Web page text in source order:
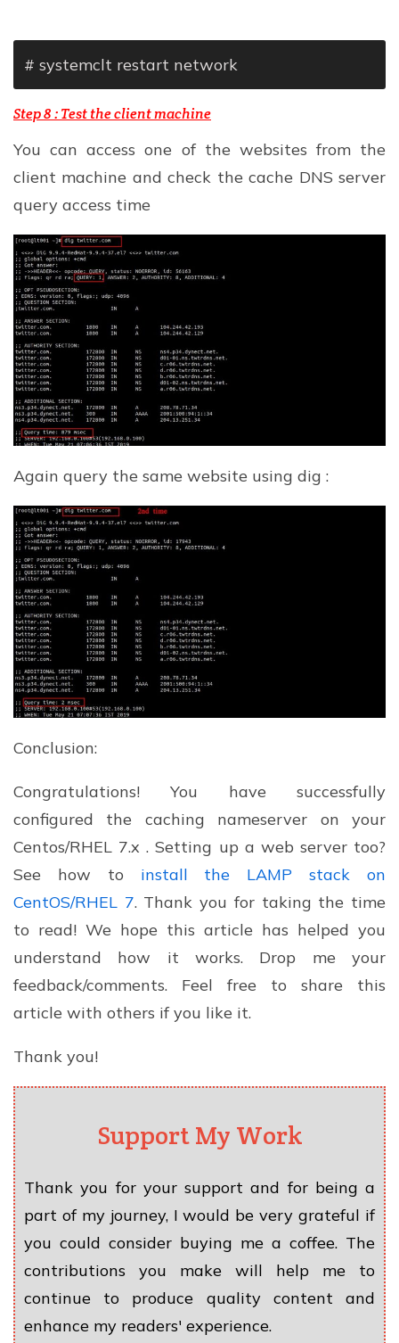
# systemclt restart network
Step 8 : Test theclient machine
You can access one of the websites from the
client machine and check the cache DNS server
query access time
Again query the same website using dig :
Conclusion:
Congratulations! You have successfully
configured the caching nameserver on your
Centos/RHEL 7.x . Setting up a web server too?
See how to install the LAMP stack on
CentOS/RHEL 7. Thank you for taking the time
to read! We hope this article has helped you
understand how it works. Drop me your
feedback/comments. Feel free to share this
article with others if you like it.
Thank you!
Support My Work
Thank you for your support and for being a
part of my journey, I would be very grateful if
you could consider buying me a coffee. The
contributions you make will help me to
continue to produce quality content and
enhance my readers' experience.